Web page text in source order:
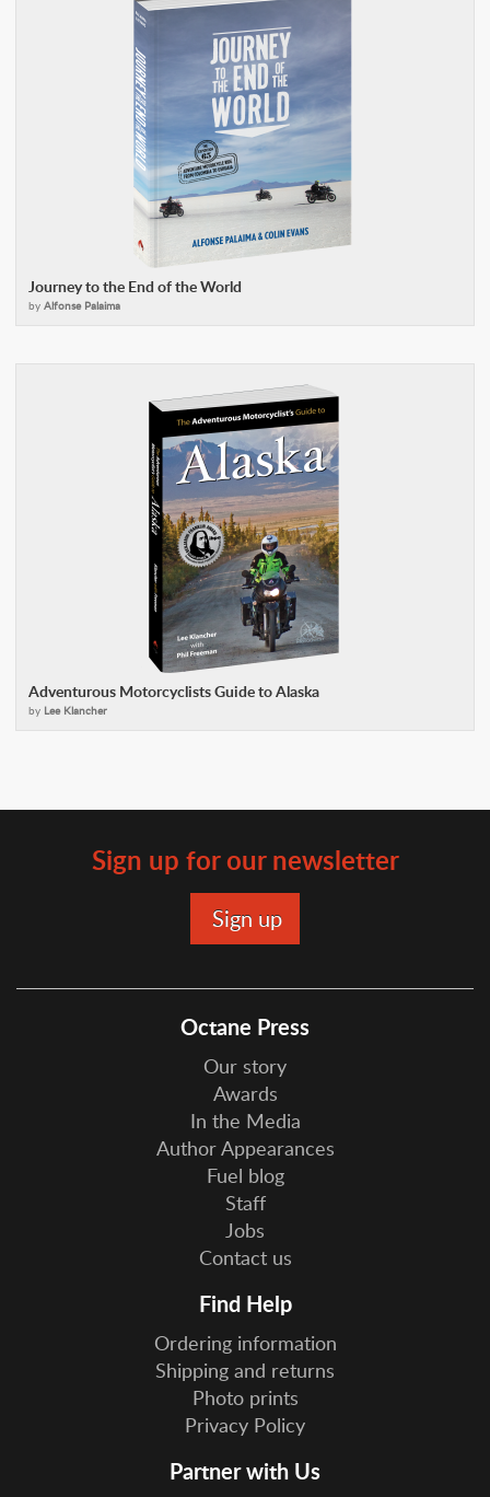
Journey to the End of the World
by Alfonse Palaima
Adventurous Motorcyclists Guide to Alaska
by Lee Klancher
Sign up for our newsletter
Octane Press
Our story
Awards
In the Media
Author Appearances
Fuel blog
Staff
Jobs
Contact us
Find Help
Ordering information
Shipping and returns
Photo prints
Privacy Policy
Partner with Us